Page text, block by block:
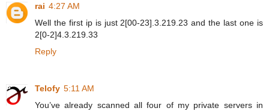
rai 4:27 AM
Well the first ip is just 2[00-23].3.219.23 and the last one is
2[0-2]4.3.219.33
Reply
Telofy 5:11 AM
You’ve already scanned all four of my private servers in